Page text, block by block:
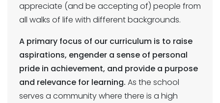
appreciate (and be accepting of) people from
all walks of life with different backgrounds.
A primary focus of our curriculum is to raise
aspirations, engender a sense of personal
pride in achievement, and provide a purpose
and relevance for learning. As the school
serves a community where there is a high